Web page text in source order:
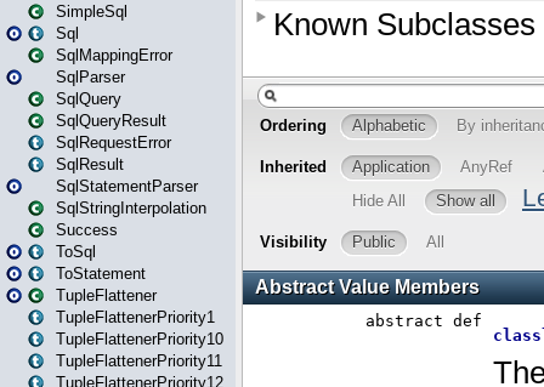
SimpleSql
Sql
SqlMappingError
SqlParser
SqlQuery
SqlQueryResult
SqlRequestError
SqlResult
SqlStatementParser
SqlStringInterpolation
Success
ToSql
ToStatement
TupleFlattener
TupleFlattenerPriority1
TupleFlattenerPriority10
TupleFlattenerPriority11
TupleFlattenerPriority12